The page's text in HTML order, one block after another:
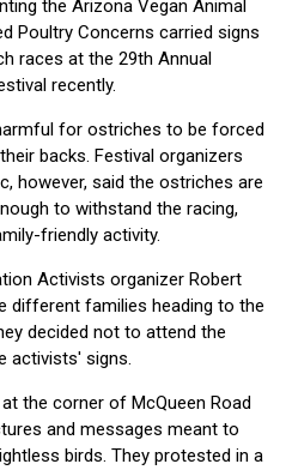
the Arizona Vegan Animal
Poultry Concerns carried signs
races at the 29th Annual
recently.
for ostriches to be forced
backs. Festival organizers
however, said the ostriches are
to withstand the racing,
friendly activity.
Activists organizer Robert
different families heading to the
decided not to attend the
activists' signs.
the corner of McQueen Road
and messages meant to
birds. They protested in a